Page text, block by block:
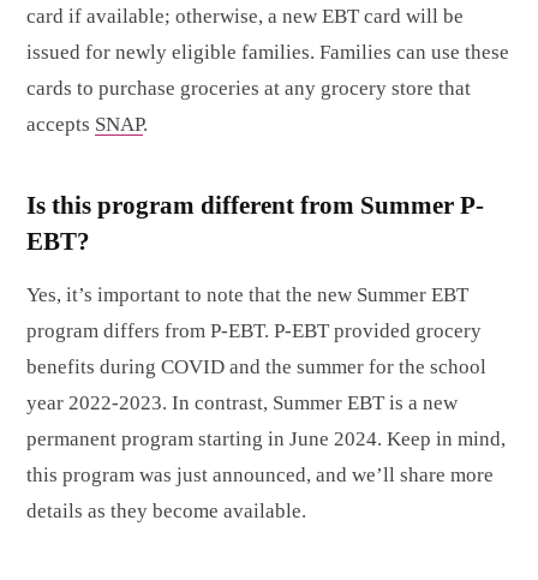
card if available; otherwise, a new EBT card will be
issued for newly eligible families. Families can use these
cards to purchase groceries at any grocery store that
accepts SNAP.
Is this program different from Summer P-
EBT?
Yes, it’s important to note that the new Summer EBT
program differs from P-EBT. P-EBT provided grocery
benefits during COVID and the summer for the school
year 2022-2023. In contrast, Summer EBT is a new
permanent program starting in June 2024. Keep in mind,
this program was just announced, and we’ll share more
details as they become available.